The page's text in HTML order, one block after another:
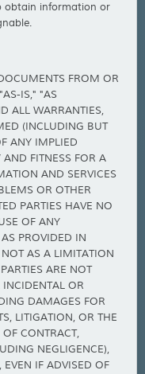
obtain information or
FROM OR
IS," "AS
ALL WARRANTIES,
(INCLUDING BUT
ANY IMPLIED
FITNESS FOR A
AND SERVICES
OR OTHER
PARTIES HAVE NO
OF ANY
PROVIDED IN
AS A LIMITATION
ARE NOT
INCIDENTAL OR
DAMAGES FOR
LITIGATION, OR THE
CONTRACT,
NEGLIGENCE),
EVEN IF ADVISED OF